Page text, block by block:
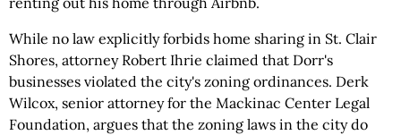
While no law explicitly forbids home sharing in St. Clair
Shores, attorney Robert Ihrie claimed that Dorr's
businesses violated the city's zoning ordinances. Derk
Wilcox, senior attorney for the Mackinac Center Legal
Foundation, argues that the zoning laws in the city do